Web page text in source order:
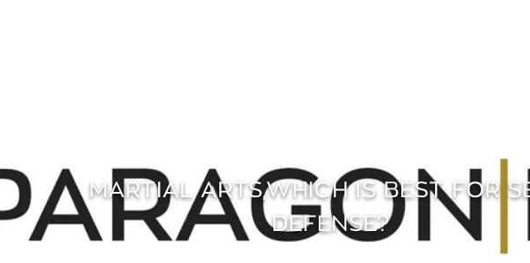
MARTIAL ARTS,WHICH IS BEST FOR
DEFENSE?